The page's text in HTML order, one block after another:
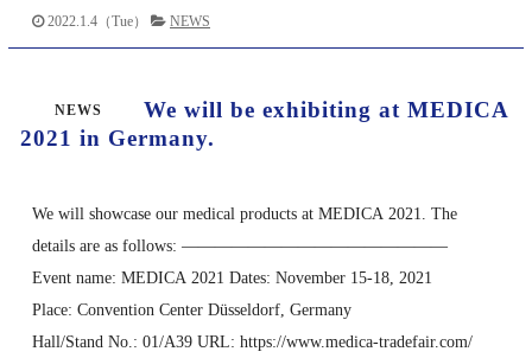
2022.1.4（Tue） NEWS
NEWS
We will be exhibiting at MEDICA
2021 in Germany.
We will showcase our medical products at MEDICA 2021. The
details are as follows: ————————————————
Event name: MEDICA 2021 Dates: November 15-18, 2021
Place: Convention Center Düsseldorf, Germany
Hall/Stand No.: 01/A39 URL: https://www.medica-tradefair.com/